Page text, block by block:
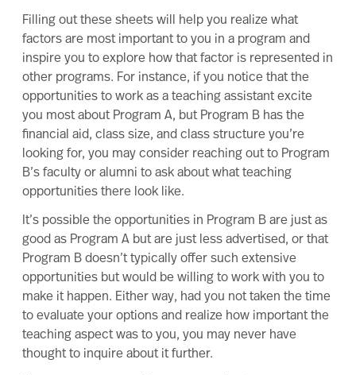
Filling out these sheets will help you realize what
factors are most important to you in a program and
inspire you to explore how that factor is represented in
other programs. For instance, if you notice that the
opportunities to work as a teaching assistant excite
you most about Program A, but Program B has the
financial aid, class size, and class structure you’re
looking for, you may consider reaching out to Program
B’s faculty or alumni to ask about what teaching
opportunities there look like.
It’s possible the opportunities in Program B are just as
good as Program A but are just less advertised, or that
Program B doesn’t typically offer such extensive
opportunities but would be willing to work with you to
make it happen. Either way, had you not taken the time
to evaluate your options and realize how important the
teaching aspect was to you, you may never have
thought to inquire about it further.